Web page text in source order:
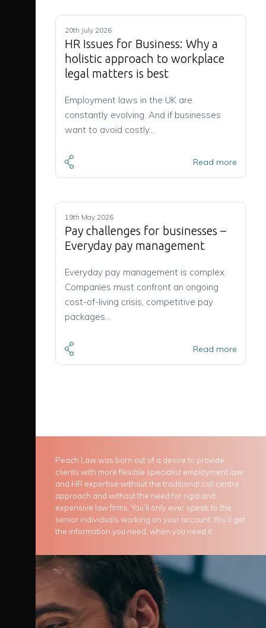
20th July 2026
HR Issues for Business: Why a
holistic approach to workplace
legal matters is best
Employment laws in the UK are
constantly evolving. And if businesses
want to avoid costly…
Read more
19th May 2026
Pay challenges for businesses –
Everyday pay management
Everyday pay management is complex.
Companies must confront an ongoing
cost-of-living crisis, competitive pay
packages…
Read more
Peach Law was born out of a desire to provide
clients with more flexible specialist employment law
and HR expertise without the traditional call centre
approach and without the need for rigid and
expensive law firms. You’ll only ever speak to the
senior individuals working on your account. You’ll get
the information you need, when you need it.